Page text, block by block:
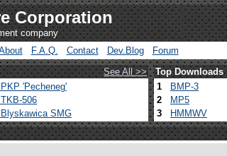
Corporation
company
F.A.Q. Contact Dev.Blog Forum
See All >> Top Downloads
'Pecheneg'
506
SMG
1 BMP-3
2
MP5
3
HMMWV